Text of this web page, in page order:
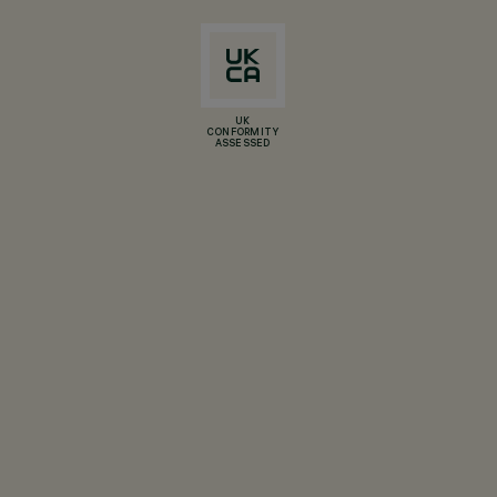
UK
CONFORMITY
ASSESSED